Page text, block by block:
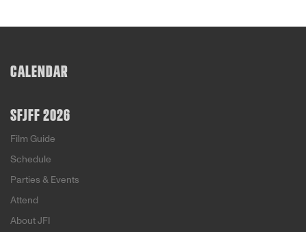
CALENDAR
SFJFF 2026
Film Guide
Schedule
Parties & Events
Attend
About JFI